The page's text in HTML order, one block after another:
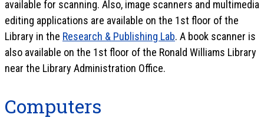
available for scanning. Also, image scanners and multimedia
editing applications are available on the 1st floor of the
Library in the Research & Publishing Lab. A book scanner is
also available on the 1st floor of the Ronald Williams Library
near the Library Administration Office.
Computers